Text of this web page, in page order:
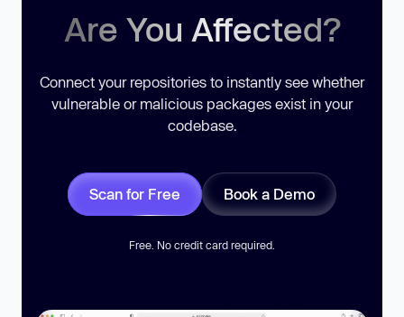
Are You Affected?
Connect your repositories to instantly see whether
vulnerable or malicious packages exist in your
codebase.
Scan for Free Book a Demo
Free. No credit card required.